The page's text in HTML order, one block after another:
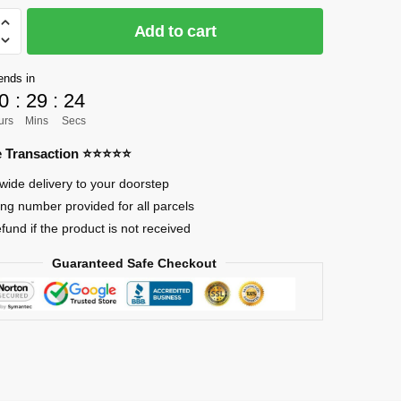
Add to cart
in
: 29
Mins
: 23
Secs
Transaction ⭐⭐⭐⭐⭐
delivery to your doorstep
number provided for all parcels
if the product is not received
Guaranteed Safe Checkout